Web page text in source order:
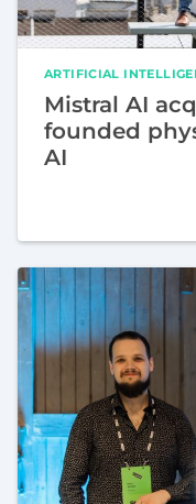
ARTIFICIAL
Mistral AI
founded
AI